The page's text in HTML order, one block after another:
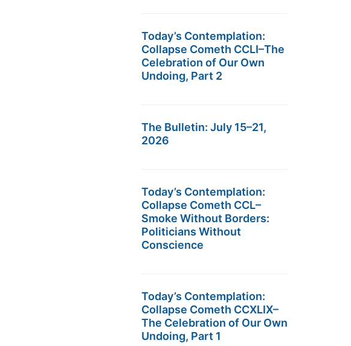
Today’s Contemplation:
Collapse Cometh CCLI–The
Celebration of Our Own
Undoing, Part 2
The Bulletin: July 15–21,
2026
Today’s Contemplation:
Collapse Cometh CCL–
Smoke Without Borders:
Politicians Without
Conscience
Today’s Contemplation:
Collapse Cometh CCXLIX–
The Celebration of Our Own
Undoing, Part 1